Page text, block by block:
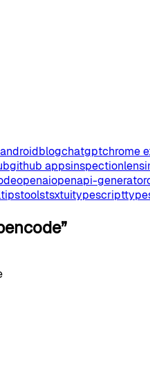
androidblogchatgptchrome
github appsinspectionlens
openaiopenapi-generator
tipstoolstsxtuitypescript